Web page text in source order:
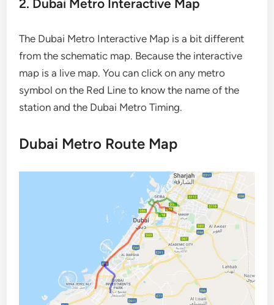
2. Dubai Metro Interactive Map
The Dubai Metro Interactive Map is a bit different
from the schematic map. Because the interactive
map is a live map. You can click on any metro
symbol on the Red Line to know the name of the
station and the Dubai Metro Timing.
Dubai Metro Route Map